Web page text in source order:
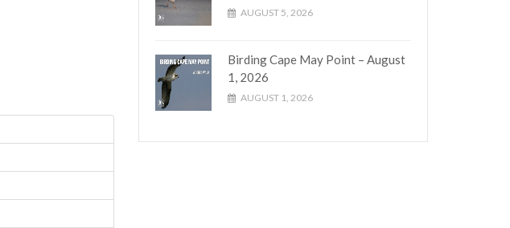
AUGUST 5, 2026
Birding Cape May Point – August
1, 2026
AUGUST 1, 2026